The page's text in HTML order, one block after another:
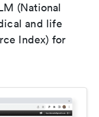
(National
and life
Index) for